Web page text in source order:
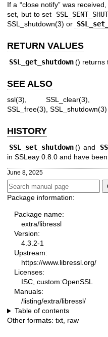
If a “close notify” was received,
set, but to set
SSL_shutdown(3) or
RETURN VALUES
SSL_get_shutdown () returns
SEE ALSO
ssl(3), SSL_clear(3),
SSL_free(3), SSL_shutdown(3)
HISTORY
SSL_set_shutdown () and
in SSLeay 0.8.0 and have
June 8, 2025
Package information:
Package name:
extra/libressl
Version:
4.3.2-1
Upstream:
https://www.libressl.org/
Licenses:
ISC, custom:OpenSSL
Manuals:
/listing/extra/libressl/
Table of contents
Other formats: txt, raw